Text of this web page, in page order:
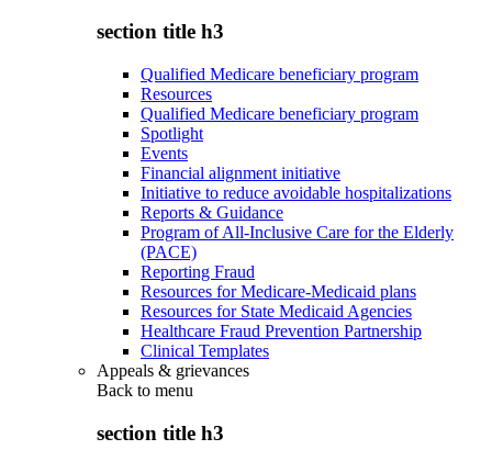
section title h3
Qualified Medicare beneficiary program
Resources
Qualified Medicare beneficiary program
Spotlight
Events
Financial alignment initiative
Initiative to reduce avoidable hospitalizations
Reports & Guidance
Program of All-Inclusive Care for the Elderly
(PACE)
Reporting Fraud
Resources for Medicare-Medicaid plans
Resources for State Medicaid Agencies
Healthcare Fraud Prevention Partnership
Clinical Templates
Appeals & grievances
Back to menu
section title h3